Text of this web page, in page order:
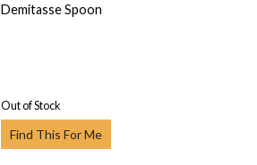
Demitasse Spoon
Out of Stock
Find This For Me